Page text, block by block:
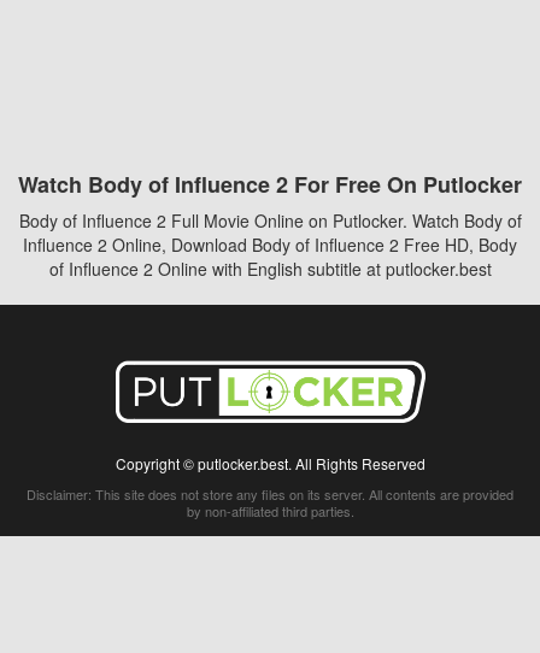
Watch Body of Influence 2 For Free On Putlocker
Body of Influence 2 Full Movie Online on Putlocker. Watch Body of
Influence 2 Online, Download Body of Influence 2 Free HD, Body
of Influence 2 Online with English subtitle at putlocker.best
Copyright © putlocker.best. All Rights Reserved
Disclaimer: This site does not store any files on its server. All contents are provided
by non-affiliated third parties.